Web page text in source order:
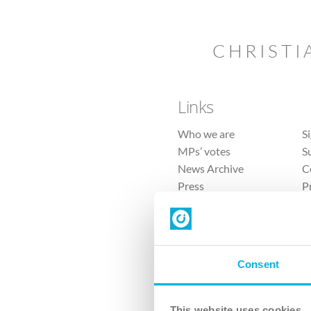
Consent
Links
Who we are
MPs’ votes
News Archive
Press